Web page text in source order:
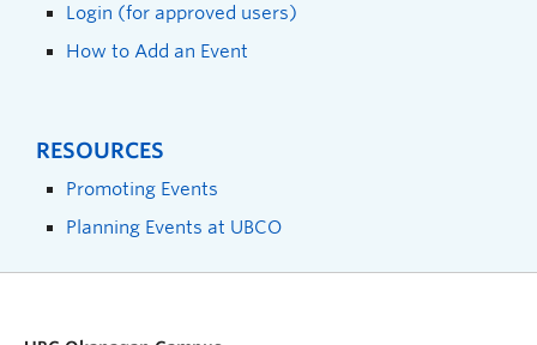
Login (for approved users)
How to Add an Event
RESOURCES
Promoting Events
Planning Events at UBCO